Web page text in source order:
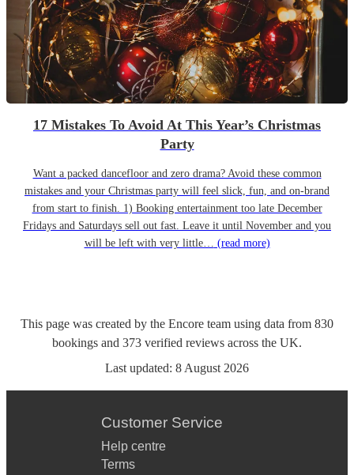
17 Mistakes To Avoid At This Year’s Christmas
Party
Want a packed dancefloor and zero drama? Avoid these common
mistakes and your Christmas party will feel slick, fun, and on-brand
from start to finish. 1) Booking entertainment too late December
Fridays and Saturdays sell out fast. Leave it until November and you
will be left with very little… (read more)
This page was created by the Encore team using data from 830
bookings and 373 verified reviews across the UK.
Last updated: 8 August 2026
Customer Service
Help centre
Terms